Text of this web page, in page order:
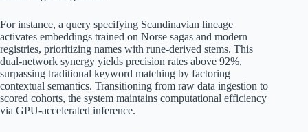
For instance, a query specifying Scandinavian lineage
activates embeddings trained on Norse sagas and modern
registries, prioritizing names with rune-derived stems. This
dual-network synergy yields precision rates above 92%,
surpassing traditional keyword matching by factoring
contextual semantics. Transitioning from raw data ingestion to
scored cohorts, the system maintains computational efficiency
via GPU-accelerated inference.